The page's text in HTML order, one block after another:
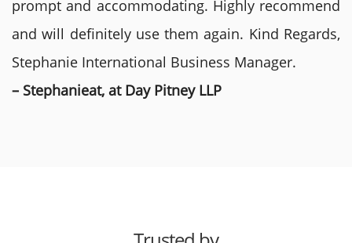
prompt and accommodating. Highly recommend
and will definitely use them again. Kind Regards,
Stephanie International Business Manager.
– Stephanieat, at Day Pitney LLP